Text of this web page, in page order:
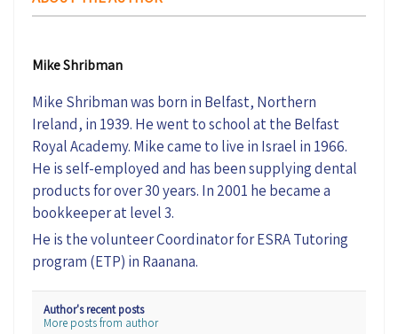
Mike Shribman
Mike Shribman was born in Belfast, Northern
Ireland, in 1939. He went to school at the Belfast
Royal Academy. Mike came to live in Israel in 1966.
He is self-employed and has been supplying dental
products for over 30 years. In 2001 he became a
bookkeeper at level 3.
He is the volunteer Coordinator for ESRA Tutoring
program (ETP) in Raanana.
Author's recent posts
More posts from author